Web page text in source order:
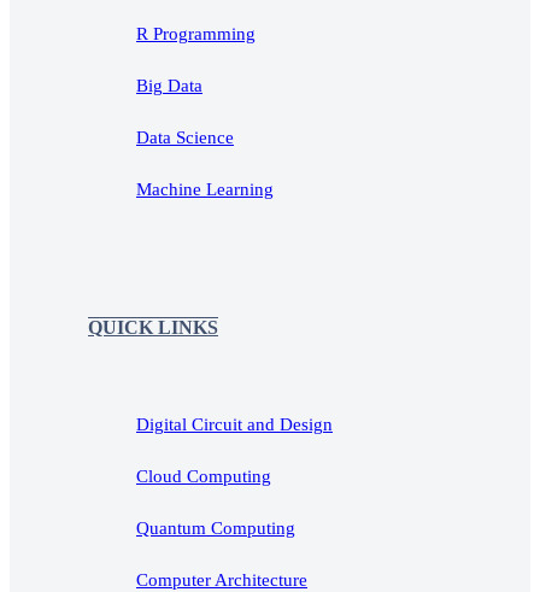
R Programming
Big Data
Data Science
Machine Learning
QUICK LINKS
Digital Circuit and Design
Cloud Computing
Quantum Computing
Computer Architecture